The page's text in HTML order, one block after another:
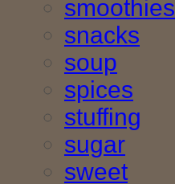
smoothies
snacks
soup
spices
stuffing
sugar
sweet